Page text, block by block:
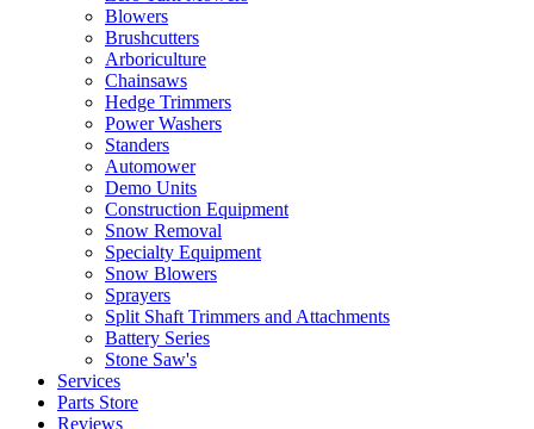
Blowers
Brushcutters
Arboriculture
Chainsaws
Hedge Trimmers
Power Washers
Standers
Automower
Demo Units
Construction Equipment
Snow Removal
Specialty Equipment
Snow Blowers
Sprayers
Split Shaft Trimmers and Attachments
Battery Series
Stone Saw's
Services
Parts Store
Reviews